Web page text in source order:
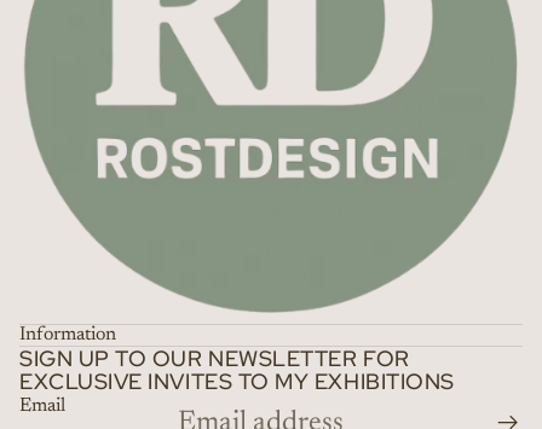
Information
SIGN UP TO OUR NEWSLETTER FOR
EXCLUSIVE INVITES TO MY EXHIBITIONS
Email